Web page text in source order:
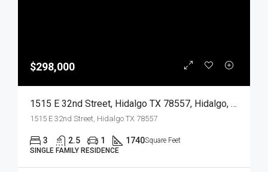
$298,000
1515 E 32nd Street, Hidalgo TX 78557, Hidalgo, Hidalgo, Residential
1515 E 32nd Street, Hidalgo TX 78557
3 2.5 1 1740Square Feet
SINGLE FAMILY RESIDENCE